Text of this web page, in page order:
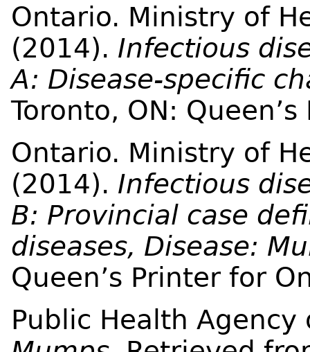
Ontario. Ministry of
(2014). Infectious
A: Disease-specific
Toronto, ON:
Ontario. Ministry of
(2014). Infectious
B: Provincial case
diseases, Disease:
Queen’s Printer for
Public Health